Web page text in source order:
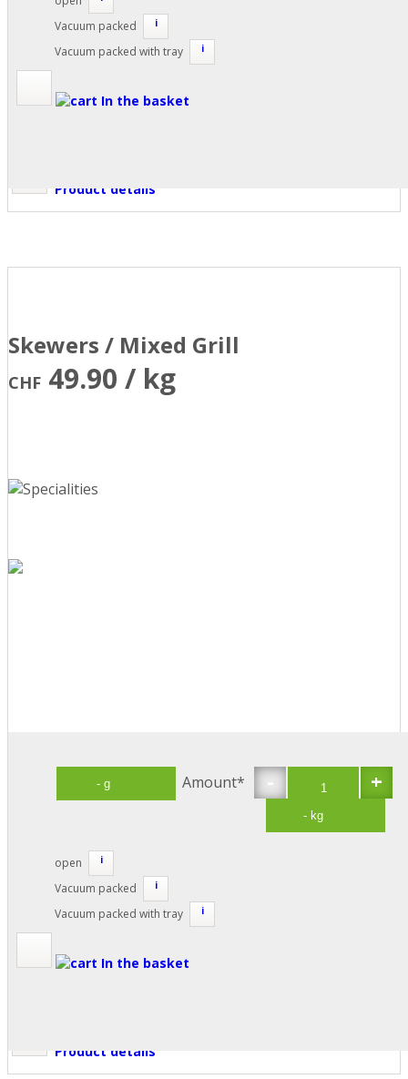
Product details
Vacuum packed i
Vacuum packed with tray i
In the basket
Skewers / Mixed Grill
CHF 49.90 / kg
Product details
- +
Amount*
open i
Vacuum packed i
Vacuum packed with tray i
In the basket